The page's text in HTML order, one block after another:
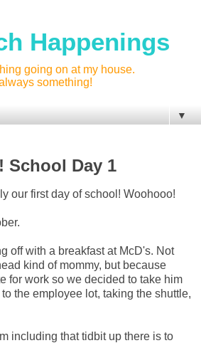
Happenings
going on at my house.
something!
▼
School Day 1
our first day of school! Woohooo!
off with a breakfast at McD's. Not
kind of mommy, but because
for work so we decided to take him
the employee lot, taking the shuttle,
including that tidbit up there is to